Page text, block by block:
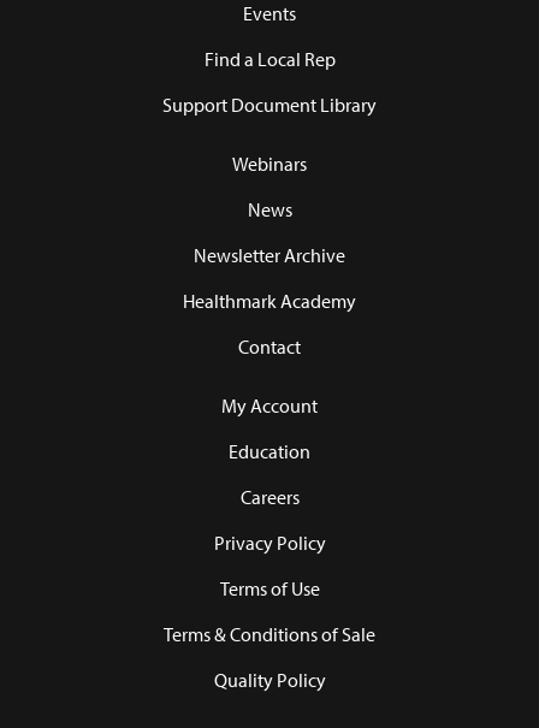
Events
Find a Local Rep
Support Document Library
Webinars
News
Newsletter Archive
Healthmark Academy
Contact
My Account
Education
Careers
Privacy Policy
Terms of Use
Terms & Conditions of Sale
Quality Policy